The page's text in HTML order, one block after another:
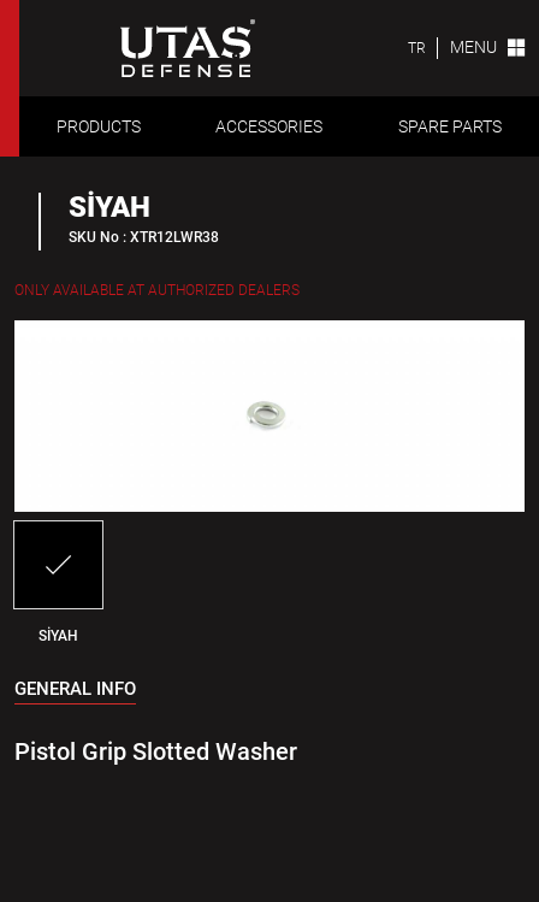
TR MENU
PRODUCTS ACCESSORIES SPARE PARTS
SİYAH
SKU No : XTR12LWR38
ONLY AVAILABLE AT AUTHORIZED DEALERS
SİYAH
GENERAL INFO
Pistol Grip Slotted Washer